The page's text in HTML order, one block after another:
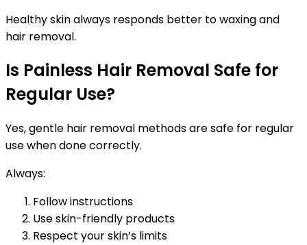
Healthy skin always responds better to waxing and
hair removal.
Is Painless Hair Removal Safe for
Regular Use?
Yes, gentle hair removal methods are safe for regular
use when done correctly.
Always:
Follow instructions
Use skin-friendly products
Respect your skin’s limits